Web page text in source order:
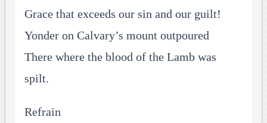
Grace that exceeds our sin and our guilt!
Yonder on Calvary’s mount outpoured
There where the blood of the Lamb was
spilt.
Refrain